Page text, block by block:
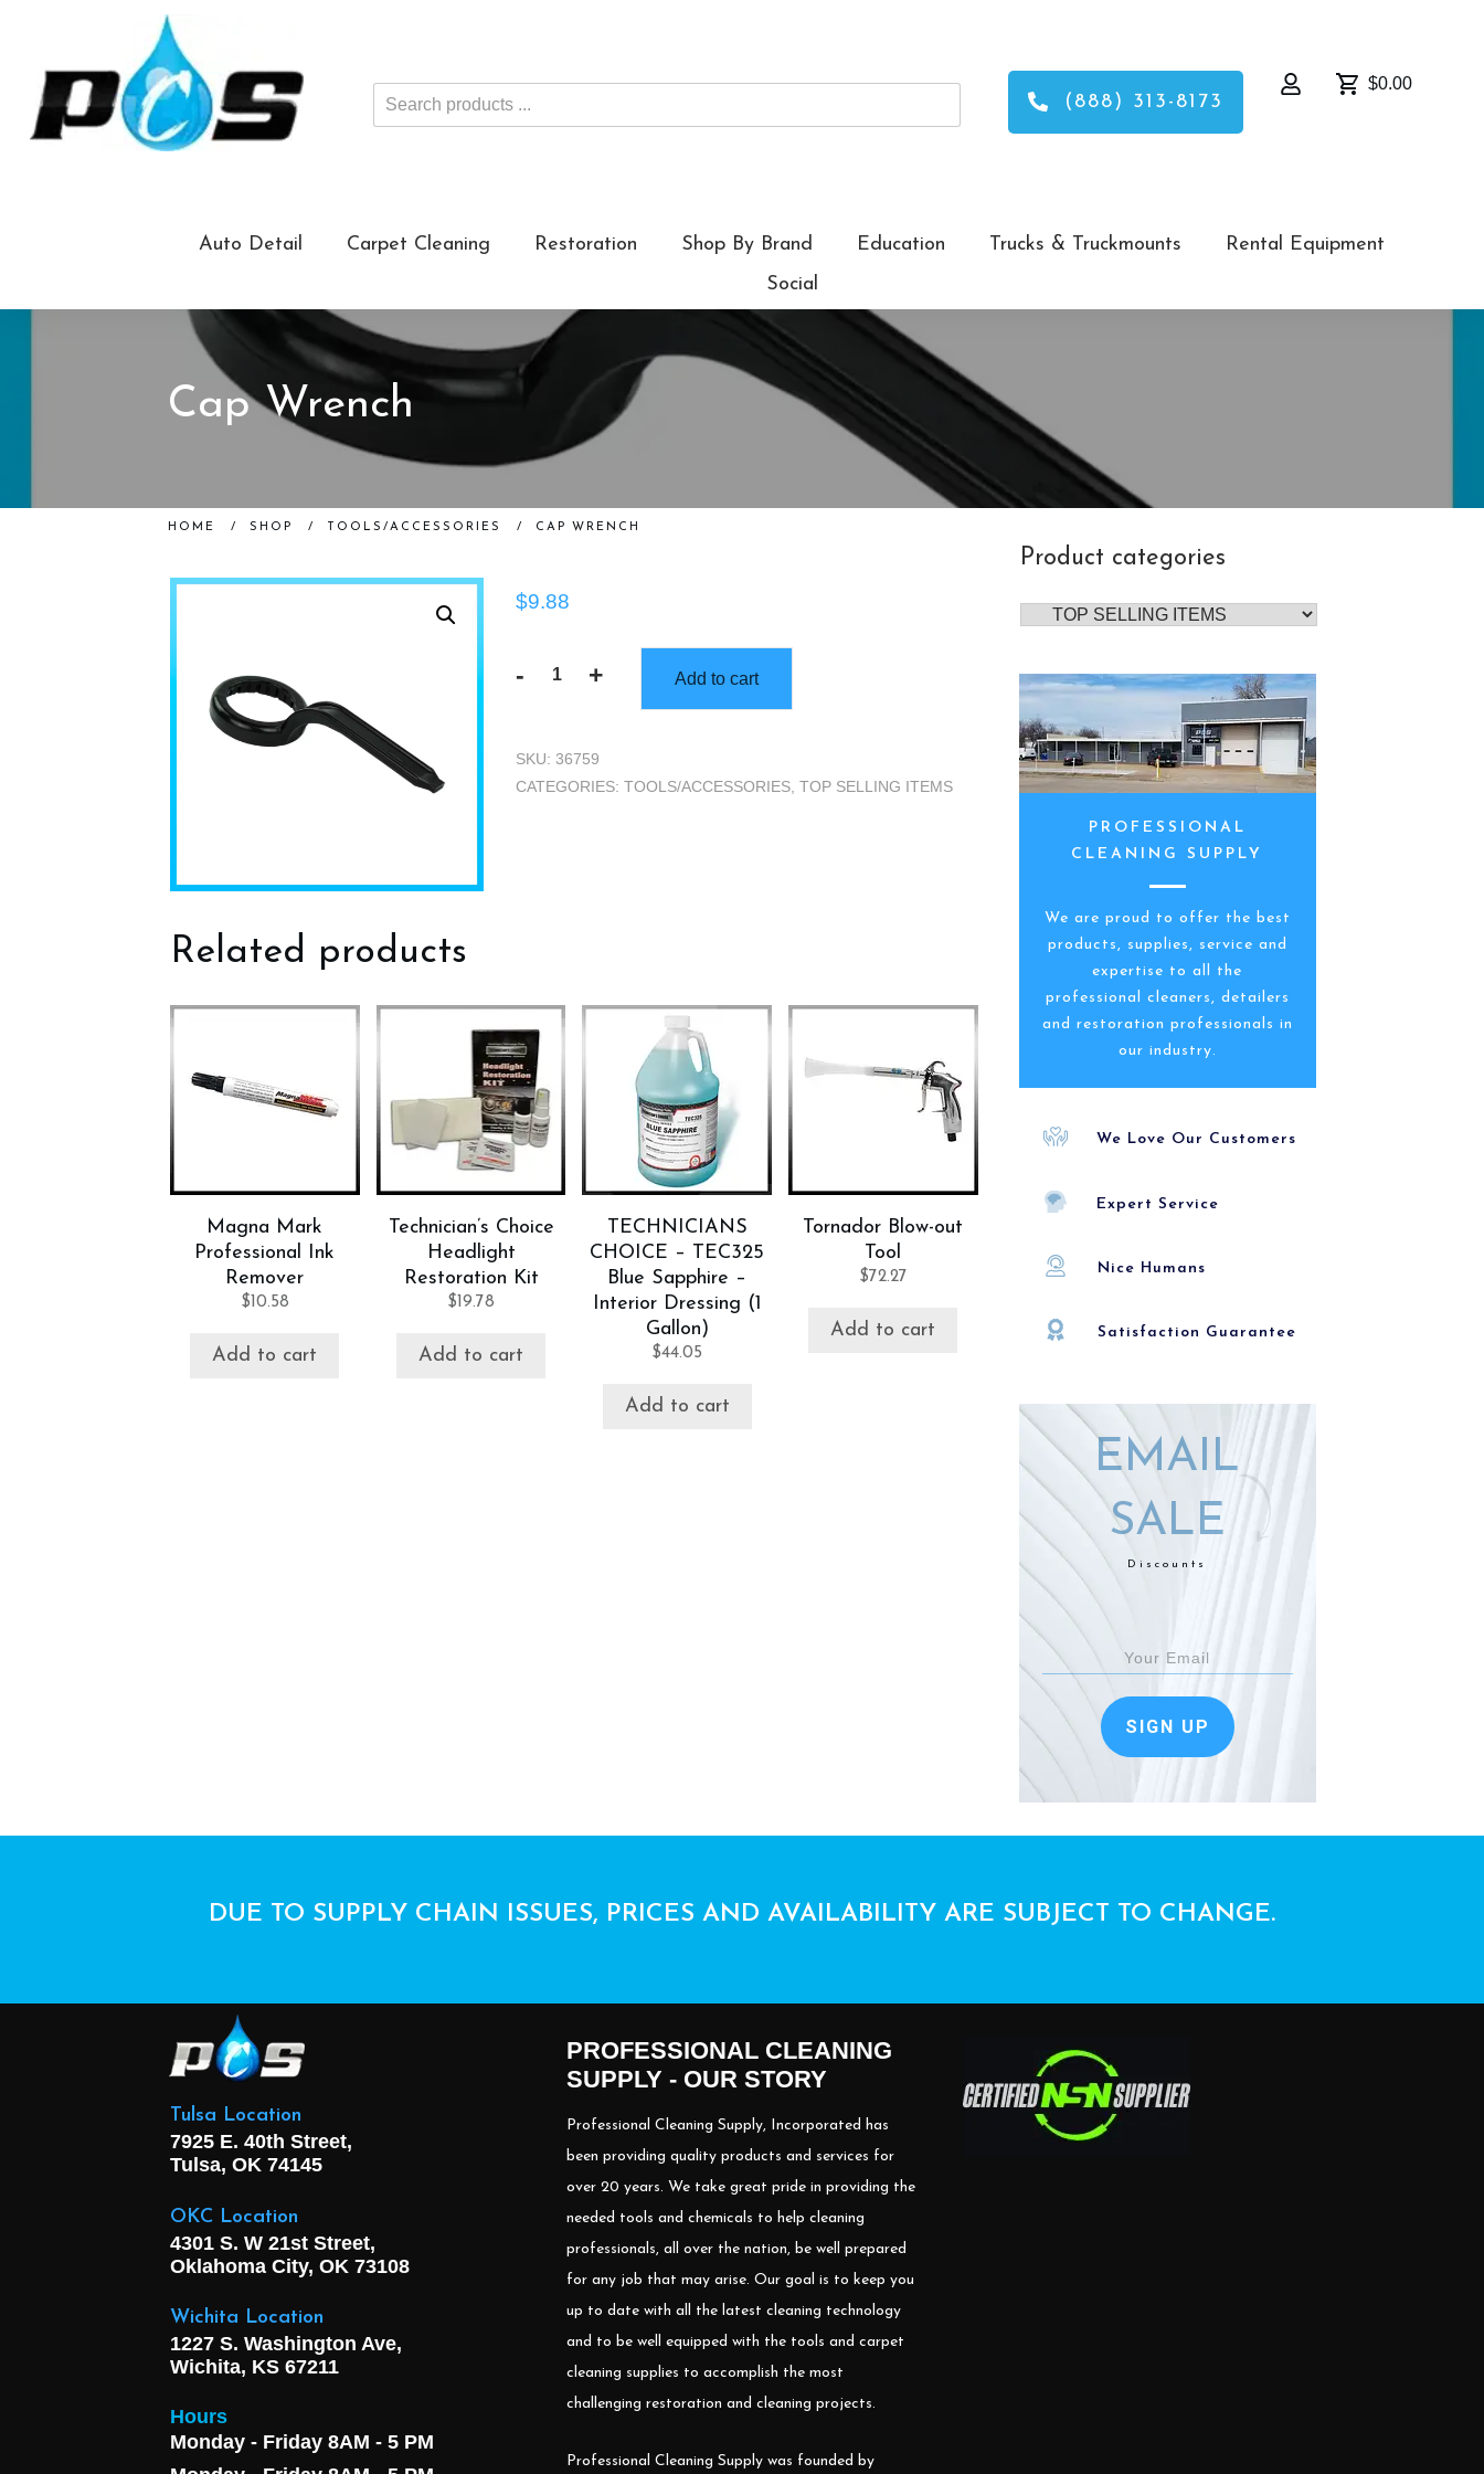
Search
products
(888) 313-8173
$0.00
Auto Detail Carpet Cleaning Restoration Shop By Brand Education Trucks & Truckmounts
Rental Equipment
Social
Cap Wrench
HOME / SHOP / TOOLS/ACCESSORIES / CAP WRENCH
$9.88
-
Cap
+ Add to cart
SKU:36759
CATEGORIES:TOOLS/ACCESSORIES ,TOP SELLING ITEMS
Related products
Magna Mark
Professional Ink
Remover
$ 10.58
Add to cart
Technician’s Choice
Headlight
Restoration Kit
$ 19.78
Add to cart
TECHNICIANS
CHOICE – TEC325
Blue Sapphire –
Interior Dressing (1
Gallon)
$44.05
Add to cart
Tornador Blow-out
Tool
$72.27
Add to cart
Product categories
PROFESSIONAL
CLEANING SUPPLY
We are proud to offer the best
products, supplies, service and
expertise to all the
professional cleaners, detailers
and restoration professionals in
our industry.
We Love Our Customers
Expert Service
Nice Humans
Satisfaction Guarantee
EMAIL
SALE
Discounts
SIGN UP
DUE TO SUPPLY CHAIN ISSUES, PRICES AND AVAILABILITY ARE SUBJECT TO CHANGE.
Tulsa Location
7925 E. 40th Street,
Tulsa, OK 74145
OKC Location
4301 S. W 21st Street,
Oklahoma City, OK 73108
Wichita Location
1227 S. Washington Ave,
Wichita, KS 67211
Hours
Monday - Friday 8AM - 5 PM
PROFESSIONAL CLEANING
SUPPLY - OUR STORY
Professional Cleaning Supply, Incorporated has
been providing quality products and services for
over 20 years. We take great pride in providing the
needed tools and chemicals to help cleaning
professionals, all over the nation, be well prepared
for any job that may arise. Our goal is to keep you
up to date with all the latest cleaning technology
and to be well equipped with the tools and carpet
cleaning supplies to accomplish the most
challenging restoration and cleaning projects.
Professional Cleaning Supply was founded by